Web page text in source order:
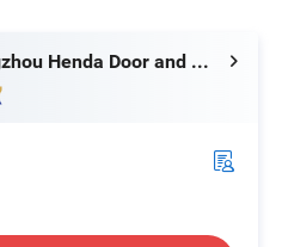
Guangzhou Henda Door and Window Co., Ltd.